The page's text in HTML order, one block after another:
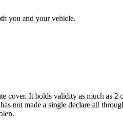
you and your vehicle.
cover. It holds validity as much as 2
not made a single declare all